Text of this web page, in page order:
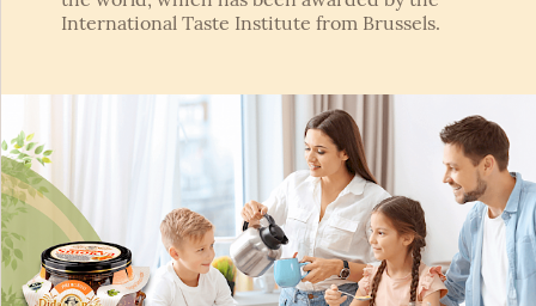
International Taste Institute from Brussels.